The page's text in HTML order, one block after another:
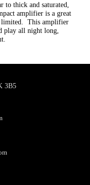
to thick and saturated,
amplifier is a great
limited. This amplifier
play all night long,
3B5